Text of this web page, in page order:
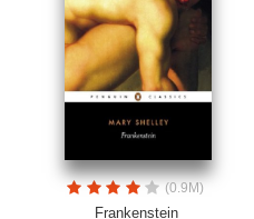
(0.9M)
Frankenstein